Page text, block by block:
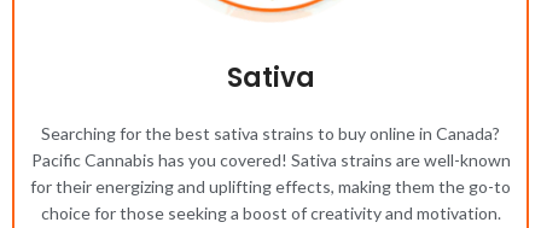
Sativa
Searching for the best sativa strains to buy online in Canada?
Pacific Cannabis has you covered! Sativa strains are well-known
for their energizing and uplifting effects, making them the go-to
choice for those seeking a boost of creativity and motivation.